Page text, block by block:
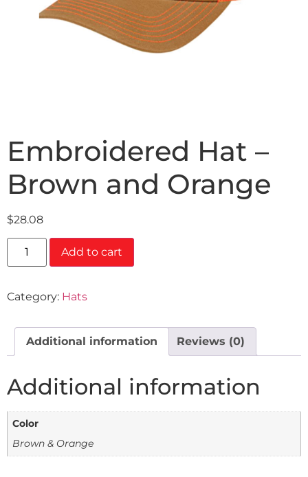
Embroidered Hat –
Brown and Orange
$28.08
Add to cart
Category: Hats
Additional information Reviews (0)
Additional information
Color
Brown & Orange